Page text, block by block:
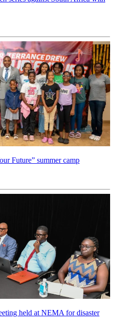
Future” summer camp
held at NEMA for disaster